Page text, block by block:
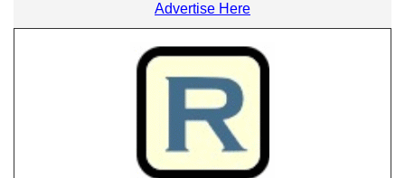
Advertise Here